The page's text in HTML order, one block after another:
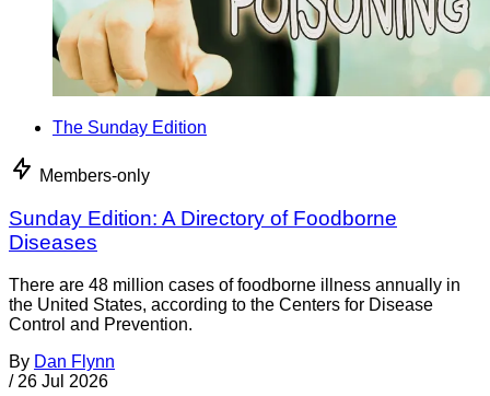
The Sunday Edition
Members-only
Sunday Edition: A Directory of Foodborne
Diseases
There are 48 million cases of foodborne illness annually in
the United States, according to the Centers for Disease
Control and Prevention.
By Dan Flynn
/ 26 Jul 2026